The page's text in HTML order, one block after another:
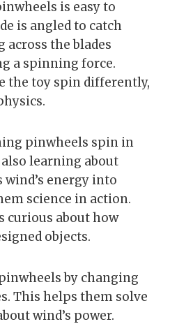
is easy to
is angled to catch
the blades
a spinning force.
the toy spin differently,
pinwheels spin in
learning about
energy into
science in action.
curious about how
objects.
by changing
This helps them solve
wind’s power.